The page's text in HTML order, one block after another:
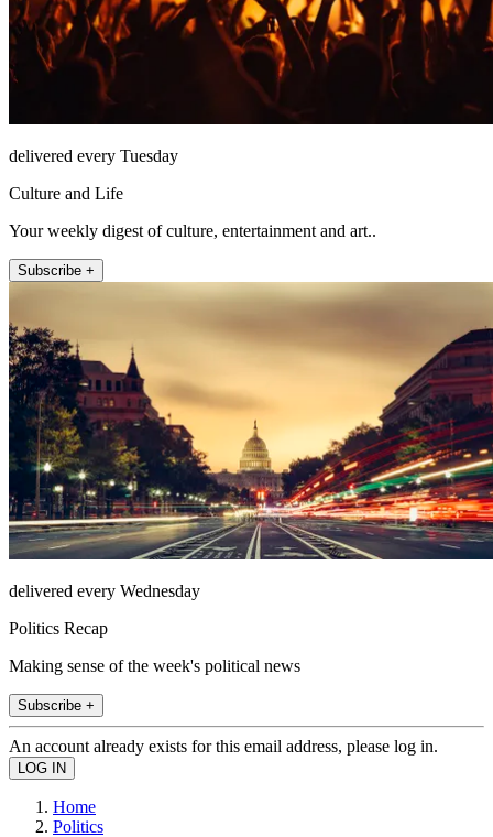
delivered every Tuesday
Culture and Life
Your weekly digest of culture, entertainment and art..
Subscribe +
delivered every Wednesday
Politics Recap
Making sense of the week's political news
Subscribe +
An account already exists for this email address, please log in.
Home
Politics